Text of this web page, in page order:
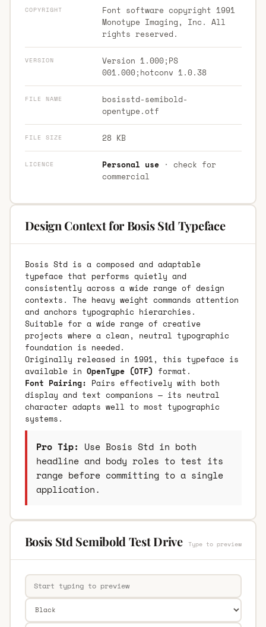
COPYRIGHT
Font software copyright 1991
Monotype Imaging, Inc. All
rights reserved.
VERSION
Version 1.000;PS
001.000;hotconv 1.0.38
FILE NAME
bosisstd-semibold-
opentype.otf
FILE SIZE 28 KB
LICENCE Personal use· check for
commercial
Design Context for Bosis Std Typeface
Bosis Std is a composed and adaptable
typeface that performs quietly and
consistently across a wide range of design
contexts. The heavy weight commands attention
and anchors typographic hierarchies.
Suitable for a wide range of creative
projects where a clean, neutral typographic
foundation is needed.
Originally released in 1991, this typeface is
available in OpenType (OTF) format.
Font Pairing: Pairs effectively with both
display and text companions — its neutral
character adapts well to most typographic
systems.
Pro Tip: Use Bosis Std in both
headline and body roles to test its
range before committing to a single
application.
Bosis Std Semibold Test Drive Type to preview